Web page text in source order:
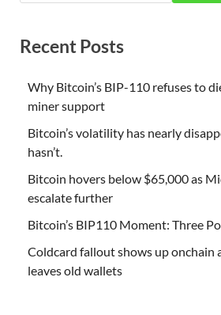
Recent Posts
Why Bitcoin’s BIP-110 refuses to
miner support
Bitcoin’s volatility has nearly
hasn’t.
Bitcoin hovers below $65,000 as
escalate further
Bitcoin’s BIP110 Moment: Three
Coldcard fallout shows up onchain
leaves old wallets